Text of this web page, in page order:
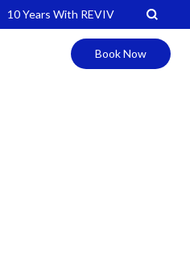
10 Years With REVIV
Book Now